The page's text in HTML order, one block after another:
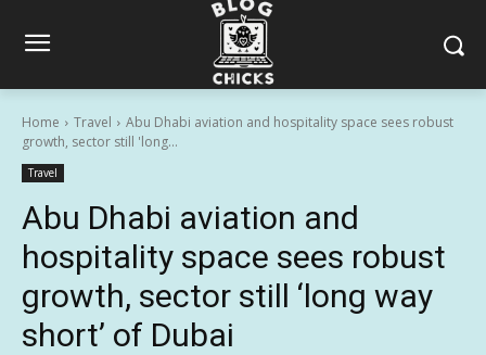
Home Travel
Abu Dhabi aviation and hospitality space sees robust
growth, sector still 'long...
Travel
Abu Dhabi aviation and
hospitality space sees robust
growth, sector still ‘long way
short’ of Dubai